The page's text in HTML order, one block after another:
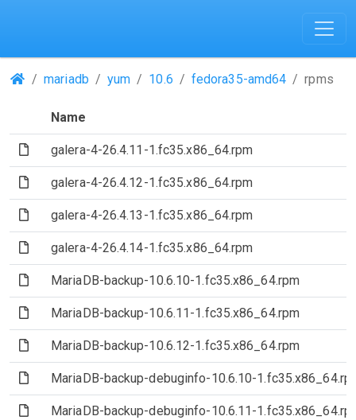
(Repositories)
mariadb yum 10.6 fedora35-amd64 rpms
Name
(File)galera-4-26.4.11-1.fc35.x86_64.rpm
(File)galera-4-26.4.12-1.fc35.x86_64.rpm
(File)galera-4-26.4.13-1.fc35.x86_64.rpm
(File)galera-4-26.4.14-1.fc35.x86_64.rpm
(File)MariaDB-backup-10.6.10-1.fc35.x86_64.rpm
(File)MariaDB-backup-10.6.11-1.fc35.x86_64.rpm
(File)MariaDB-backup-10.6.12-1.fc35.x86_64.rpm
(File)MariaDB-backup-debuginfo-10.6.10-
(File)MariaDB-backup-debuginfo-10.6.11-